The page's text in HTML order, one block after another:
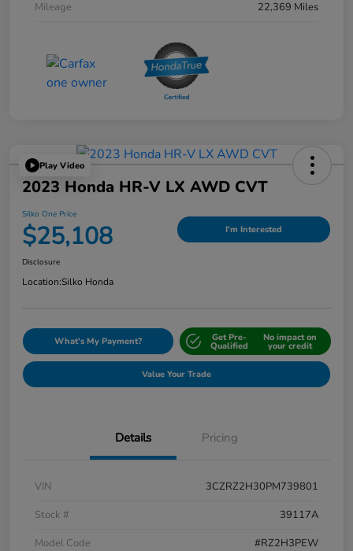
Mileage
22,369 Miles
Play Video
2023 Honda HR-V LX AWD CVT
Silko One Price
$25,108 I'm Interested
Disclosure
Location:Silko Honda
What's My Payment? Get Pre-
Qualified
No impact on
your credit
Value Your Trade
Details Pricing
VIN
3CZRZ2H30PM739801
Stock #
39117A
Model Code
#RZ2H3PEW